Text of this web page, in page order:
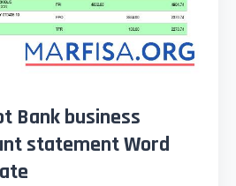
Bank business
statement Word